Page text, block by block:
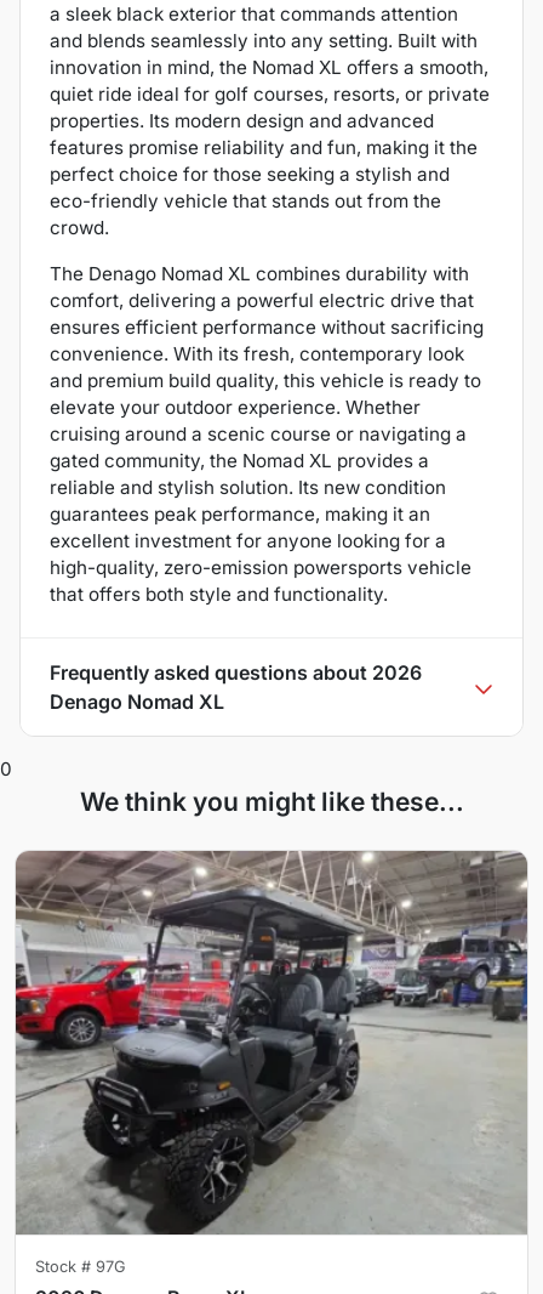
a sleek black exterior that commands attention
and blends seamlessly into any setting. Built with
innovation in mind, the Nomad XL offers a smooth,
quiet ride ideal for golf courses, resorts, or private
properties. Its modern design and advanced
features promise reliability and fun, making it the
perfect choice for those seeking a stylish and
eco-friendly vehicle that stands out from the
crowd.
The Denago Nomad XL combines durability with
comfort, delivering a powerful electric drive that
ensures efficient performance without sacrificing
convenience. With its fresh, contemporary look
and premium build quality, this vehicle is ready to
elevate your outdoor experience. Whether
cruising around a scenic course or navigating a
gated community, the Nomad XL provides a
reliable and stylish solution. Its new condition
guarantees peak performance, making it an
excellent investment for anyone looking for a
high-quality, zero-emission powersports vehicle
that offers both style and functionality.
Frequently asked questions about 2026
Denago Nomad XL
0
We think you might like these...
Stock # 97G